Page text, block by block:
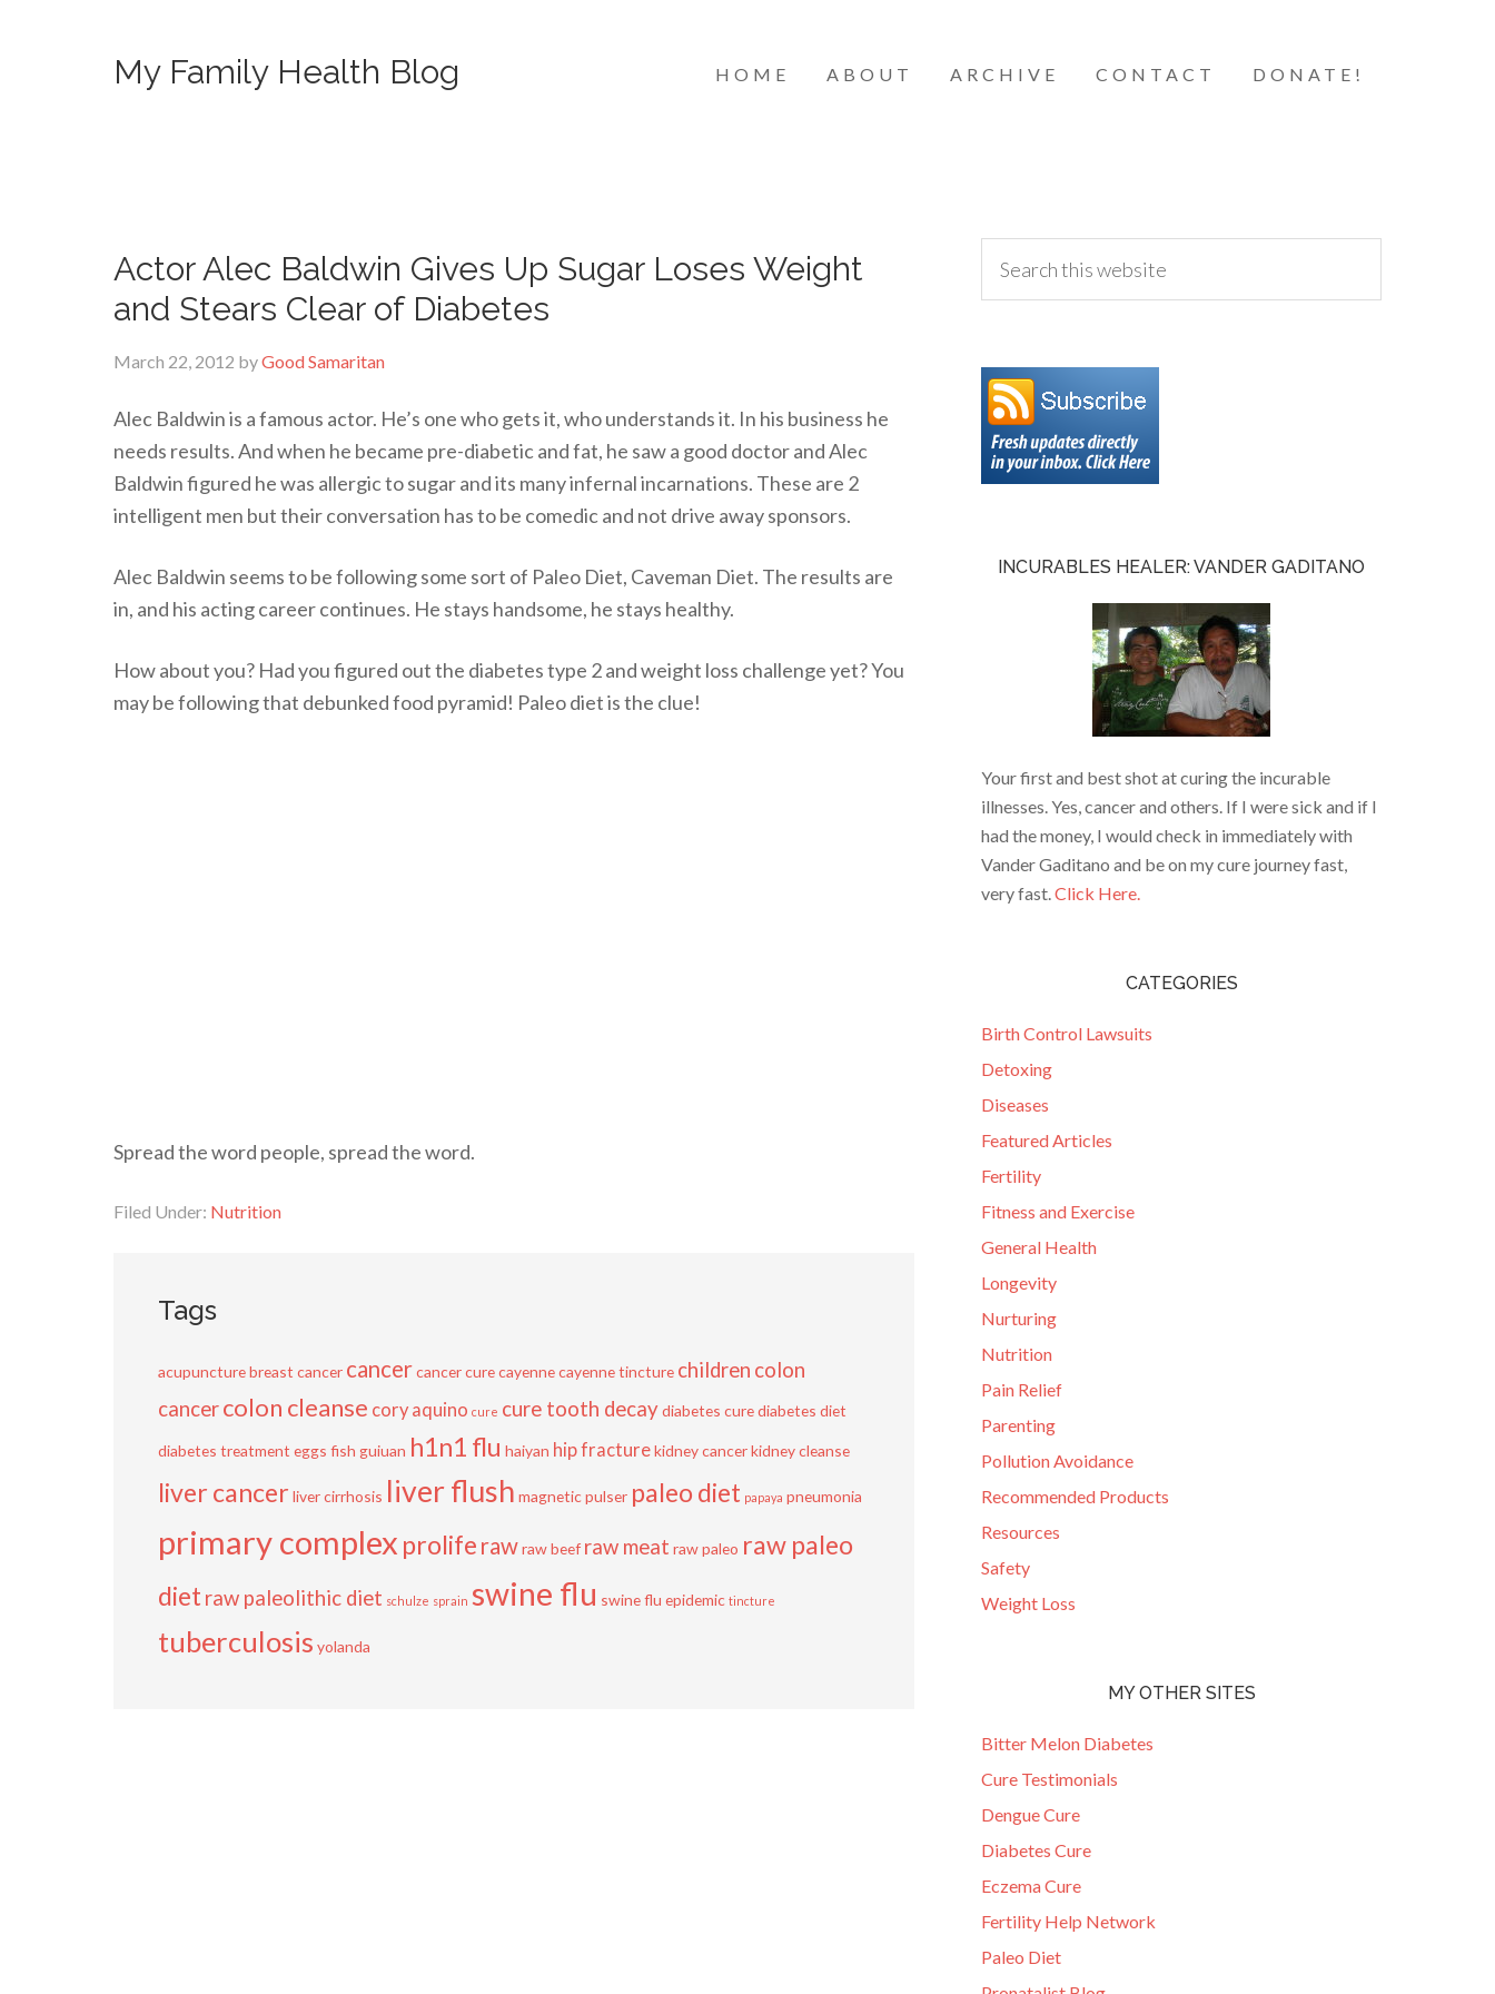
My Family Health Blog HOME ABOUT ARCHIVE CONTACT DONATE!
Actor Alec Baldwin Gives Up Sugar Loses Weight
and Stears Clear of Diabetes
March 22, 2012 byGood Samaritan
Alec Baldwin is a famous actor. He’s one who gets it, who understands it. In his business he
needs results. And when he became pre-diabetic and fat, he saw a good doctor and Alec
Baldwin figured he was allergic to sugar and its many infernal incarnations. These are 2
intelligent men but their conversation has to be comedic and not drive away sponsors.
Alec Baldwin seems to be following some sort of Paleo Diet, Caveman Diet. The results are
in, and his acting career continues. He stays handsome, he stays healthy.
How about you? Had you figured out the diabetes type 2 and weight loss challenge yet? You
may be following that debunked food pyramid! Paleo diet is the clue!
Spread the word people, spread the word.
Filed Under: Nutrition
Tags
acupuncturebreast cancer cancercancer curecayennecayenne tincture children colon
cancercolon cleanse cory aquino cure cure tooth decaydiabetes curediabetes diet
diabetes treatment eggs fish guiuan h1n1 flu haiyan hip fracturekidney cancerkidney cleanse
liver cancer liver cirrhosis liver flush magnetic pulser paleo diet papaya pneumonia
primary complex prolife rawraw beef raw meat raw paleo raw paleo
diet raw paleolithic diet schulze sprain swine flu swine flu epidemic tincture
tuberculosis yolanda
INCURABLES HEALER: VANDER GADITANO
Your first and best shot at curing the incurable
illnesses. Yes, cancer and others. If I were sick and if I
had the money, I would check in immediately with
Vander Gaditano and be on my cure journey fast,
very fast.Click Here.
CATEGORIES
Birth Control Lawsuits
Detoxing
Diseases
Featured Articles
Fertility
Fitness and Exercise
General Health
Longevity
Nurturing
Nutrition
Pain Relief
Parenting
Pollution Avoidance
Recommended Products
Resources
Safety
Weight Loss
MY OTHER SITES
Bitter Melon Diabetes
Cure Testimonials
Dengue Cure
Diabetes Cure
Eczema Cure
Fertility Help Network
Paleo Diet